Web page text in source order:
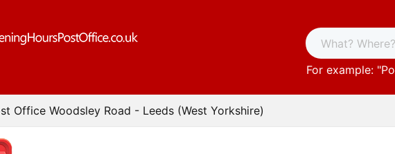
For example: "
Office Woodsley Road - Leeds (West Yorkshire)